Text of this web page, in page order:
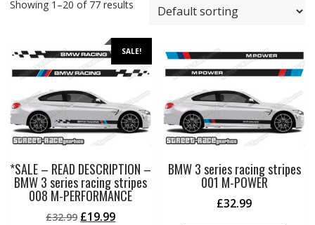
Showing 1–20 of 77 results
SALE!
*SALE – READ DESCRIPTION –
BMW 3 series racing stripes
008 M-PERFORMANCE
£32.99 Original
£19.99Current
BMW 3 series racing stripes
001 M-POWER
£32.99